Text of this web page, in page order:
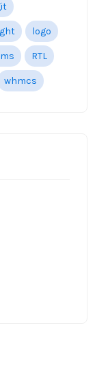
logo
RTL
whmcs